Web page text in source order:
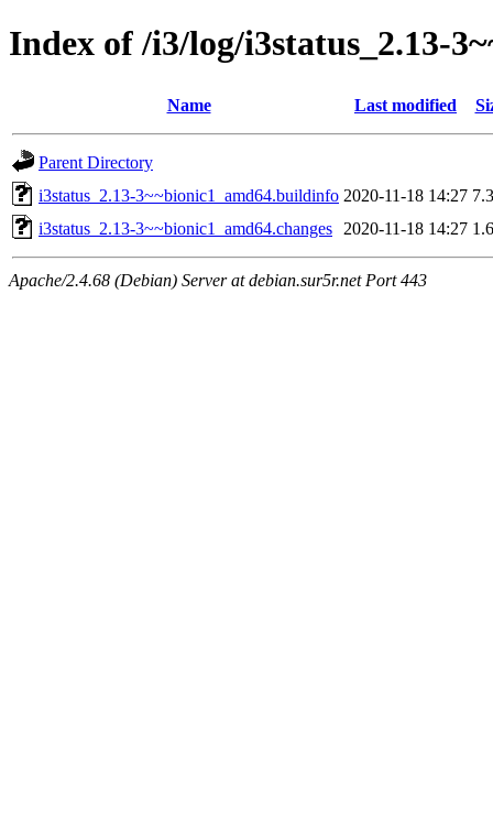
Index of /i3/log/i3status_2.13-
Name Last modified
Parent Directory
i3status_2.13-3~~bionic1_amd64.buildinfo 2020-11-18 14:27
i3status_2.13-3~~bionic1_amd64.changes
2020-11-18 14:27
Apache/2.4.68 (Debian) Server at debian.sur5r.net Port 443